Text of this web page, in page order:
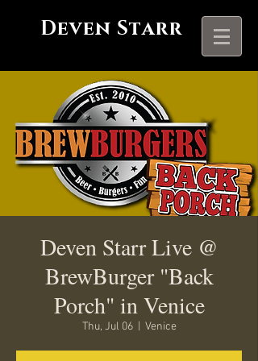
Deven Starr
Deven Starr Live @
BrewBurger "Back
Porch" in Venice
Thu, Jul 06
  |
Venice